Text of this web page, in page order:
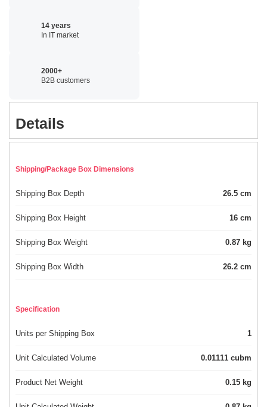
14 years
In IT market
2000+
B2B customers
Details
Shipping/Package Box Dimensions
Shipping Box Depth 26.5 cm
Shipping Box Height 16 cm
Shipping Box Weight 0.87 kg
Shipping Box Width 26.2 cm
Specification
Units per Shipping Box 1
Unit Calculated Volume 0.01111 cubm
Product Net Weight 0.15 kg